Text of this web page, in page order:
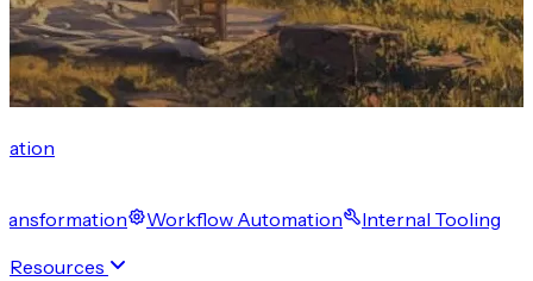
Workflow Automation
Internal Tooling
Resources